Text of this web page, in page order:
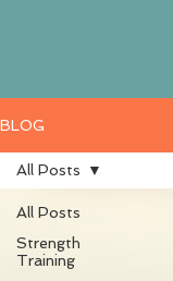
BLOG
All Posts
Strength
Training
All Posts